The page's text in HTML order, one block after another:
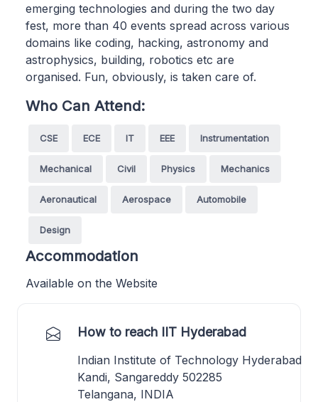
emerging technologies and during the two day
fest, more than 40 events spread across various
domains like coding, hacking, astronomy and
astrophysics, building, robotics etc are
organised. Fun, obviously, is taken care of.
Who Can Attend:
CSE ECE IT EEE Instrumentation
Mechanical Civil Physics Mechanics
Aeronautical Aerospace Automobile
Design
Accommodation
Available on the Website
How to reach IIT Hyderabad
Indian Institute of Technology Hyderabad
Kandi, Sangareddy 502285
Telangana, INDIA